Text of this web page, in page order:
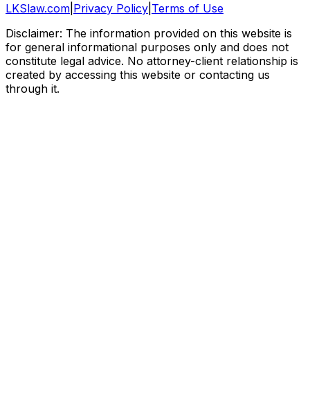
LKSlaw.com Privacy Policy Terms of Use
Disclaimer: The information provided on this website is
for general informational purposes only and does not
constitute legal advice. No attorney-client relationship is
created by accessing this website or contacting us
through it.